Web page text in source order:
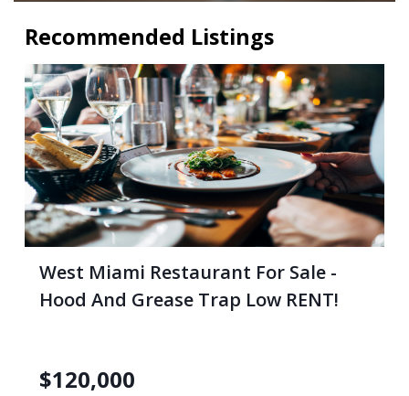
Recommended Listings
West Miami Restaurant For Sale -
Hood And Grease Trap Low RENT!
$120,000